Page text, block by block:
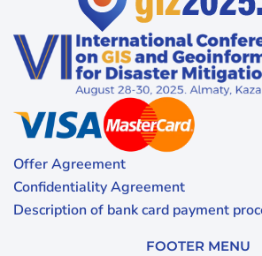
Offer Agreement
Confidentiality Agreement
Description of bank card payment
FOOTER MENU